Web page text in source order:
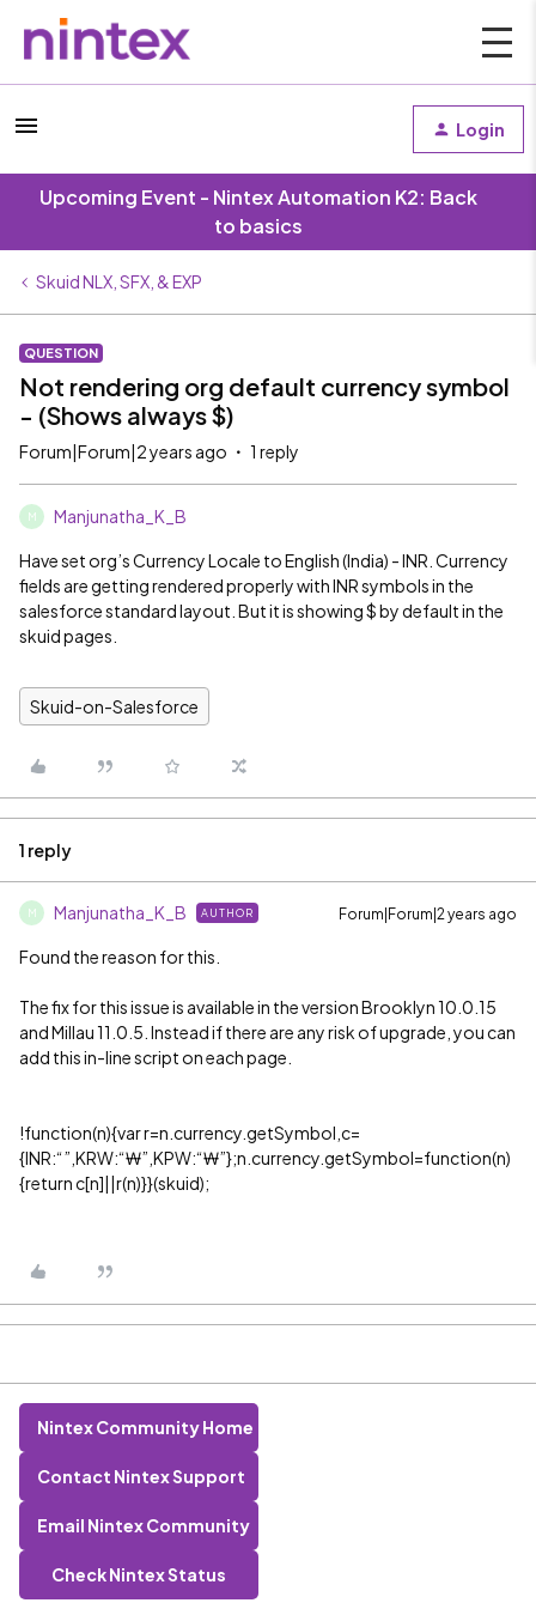
Login
Upcoming Event - Nintex Automation K2: Back
to basics
Skuid NLX, SFX, & EXP
QUESTION
Not rendering org default currency symbol
- (Shows always $)
Forum|Forum|2 years ago 1 reply
M Manjunatha_K_B
Have set org’s Currency Locale to English (India) - INR. Currency
fields are getting rendered properly with INR symbols in the
salesforce standard layout. But it is showing $ by default in the
skuid pages.
Skuid-on-Salesforce
1 reply
M Manjunatha_K_B AUTHOR Forum|Forum|2 years ago
Found the reason for this.
The fix for this issue is available in the version Brooklyn 10.0.15
and Millau 11.0.5. Instead if there are any risk of upgrade, you can
add this in-line script on each page.
!function(n){var r=n.currency.getSymbol,c=
{INR:“₹”,KRW:“₩”,KPW:“₩”};n.currency.getSymbol=function(n)
{return c[n]||r(n)}}(skuid);
Nintex Community Home
Contact Nintex Support
Email Nintex Community
Check Nintex Status